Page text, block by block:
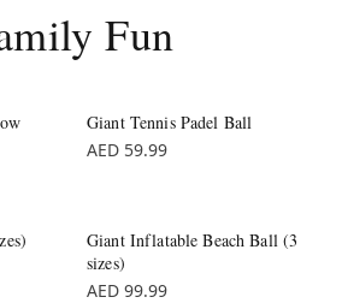
Fun
Giant Tennis Padel Ball
AED 59.99
Giant Inflatable Beach Ball (3
sizes)
AED 99.99